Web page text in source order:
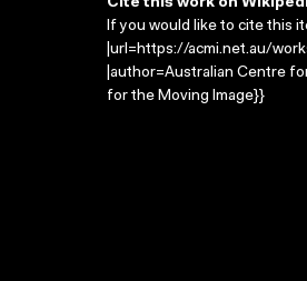
Cite this work on
If you would like to cite this
|url=https://acmi.net.au/
|author=Australian Centre
for the Moving Image}}